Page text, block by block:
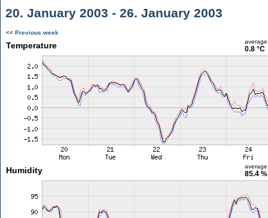
20. January 2003 - 26. January 2003
<< Previous week
Temperature average
0.8 °C
Humidity average
85.4 %